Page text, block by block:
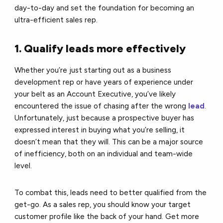
day-to-day and set the foundation for becoming an
ultra-efficient sales rep.
1. Qualify leads more effectively
Whether you’re just starting out as a business
development rep or have years of experience under
your belt as an Account Executive, you’ve likely
encountered the issue of chasing after the wrong lead.
Unfortunately, just because a prospective buyer has
expressed interest in buying what you’re selling, it
doesn’t mean that they will. This can be a major source
of inefficiency, both on an individual and team-wide
level.
To combat this, leads need to better qualified from the
get-go. As a sales rep, you should know your target
customer profile like the back of your hand. Get more